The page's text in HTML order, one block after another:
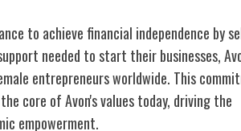
to achieve financial independence by
needed to start their businesses,
entrepreneurs worldwide. This
core of Avon's values today, driving the
empowerment.